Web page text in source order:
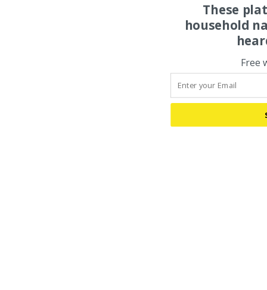
These
household
Free